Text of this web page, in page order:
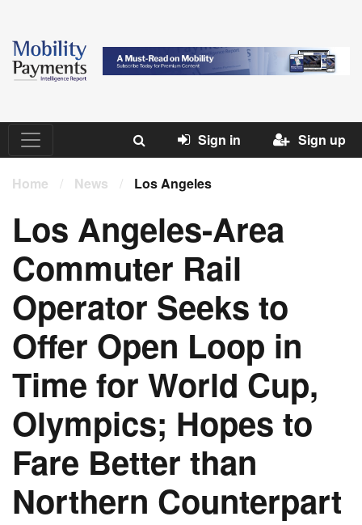
Sign in Sign up
Home / News / Los Angeles
Los Angeles-Area
Commuter Rail
Operator Seeks to
Offer Open Loop in
Time for World Cup,
Olympics; Hopes to
Fare Better than
Northern Counterpart